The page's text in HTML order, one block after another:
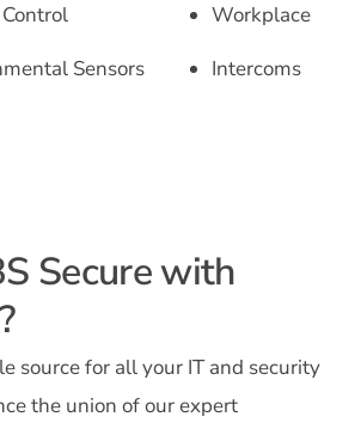
Sensors
Workplace
Intercoms
Secure with
source for all your IT and security
the union of our expert